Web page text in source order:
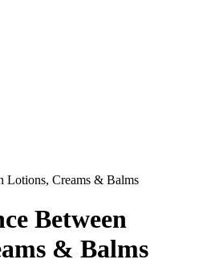
Between
& Balms